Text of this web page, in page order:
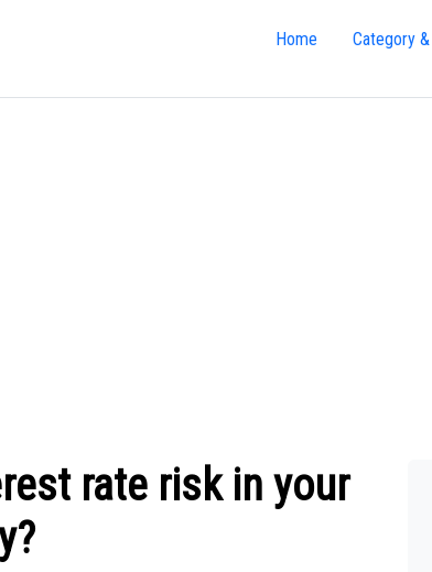
Home Category
rate risk in your